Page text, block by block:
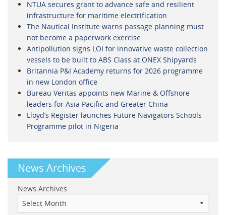
NTUA secures grant to advance safe and resilient
infrastructure for maritime electrification
The Nautical Institute warns passage planning must
not become a paperwork exercise
Antipollution signs LOI for innovative waste collection
vessels to be built to ABS Class at ONEX Shipyards
Britannia P&I Academy returns for 2026 programme
in new London office
Bureau Veritas appoints new Marine & Offshore
leaders for Asia Pacific and Greater China
Lloyd’s Register launches Future Navigators Schools
Programme pilot in Nigeria
News Archives
News Archives